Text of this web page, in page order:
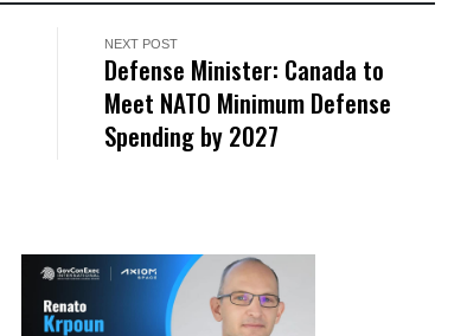
NEXT POST
Defense Minister: Canada to
Meet NATO Minimum Defense
Spending by 2027